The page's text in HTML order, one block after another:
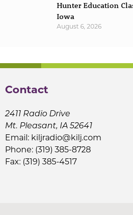
Hunter Education
Iowa
August 6, 2026
Contact
2411 Radio Drive
Mt. Pleasant, IA 52641
Email: kiljradio@kilj.com
Phone: (319) 385-8728
Fax: (319) 385-4517